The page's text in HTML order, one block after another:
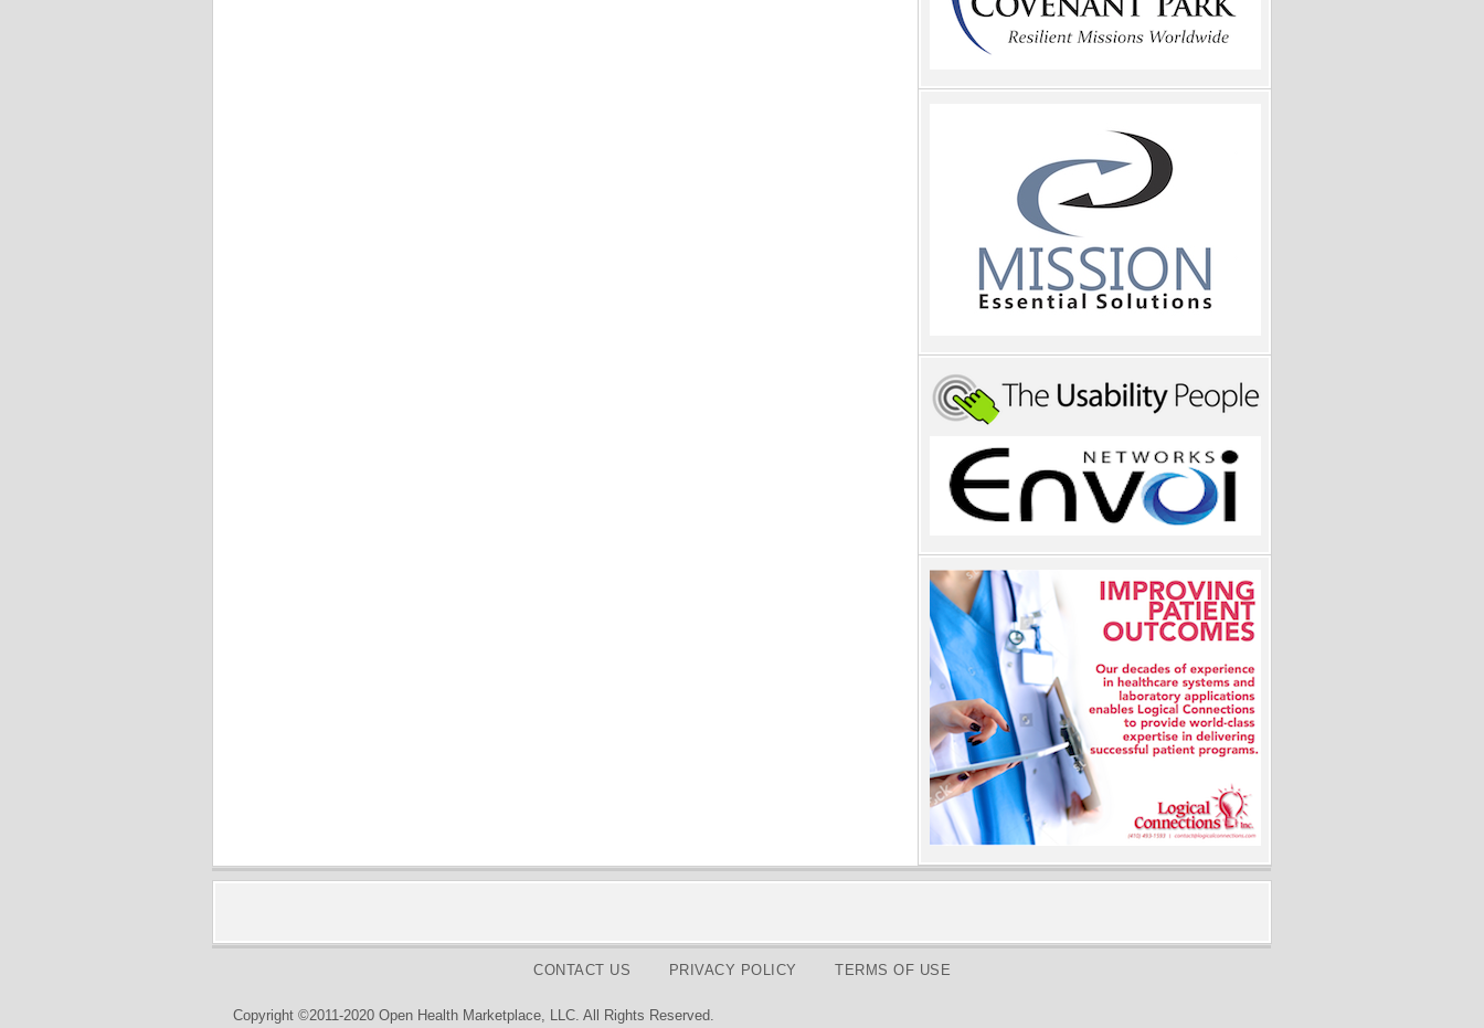
CONTACT US PRIVACY POLICY TERMS OF USE
Copyright ©2011-2020 Open Health Marketplace, LLC. All Rights Reserved.